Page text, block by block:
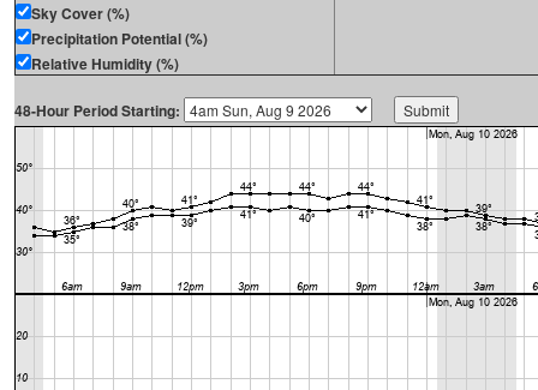
Sky Cover (%)
Precipitation Potential (%)
Relative Humidity (%)
48-Hour Period Starting: